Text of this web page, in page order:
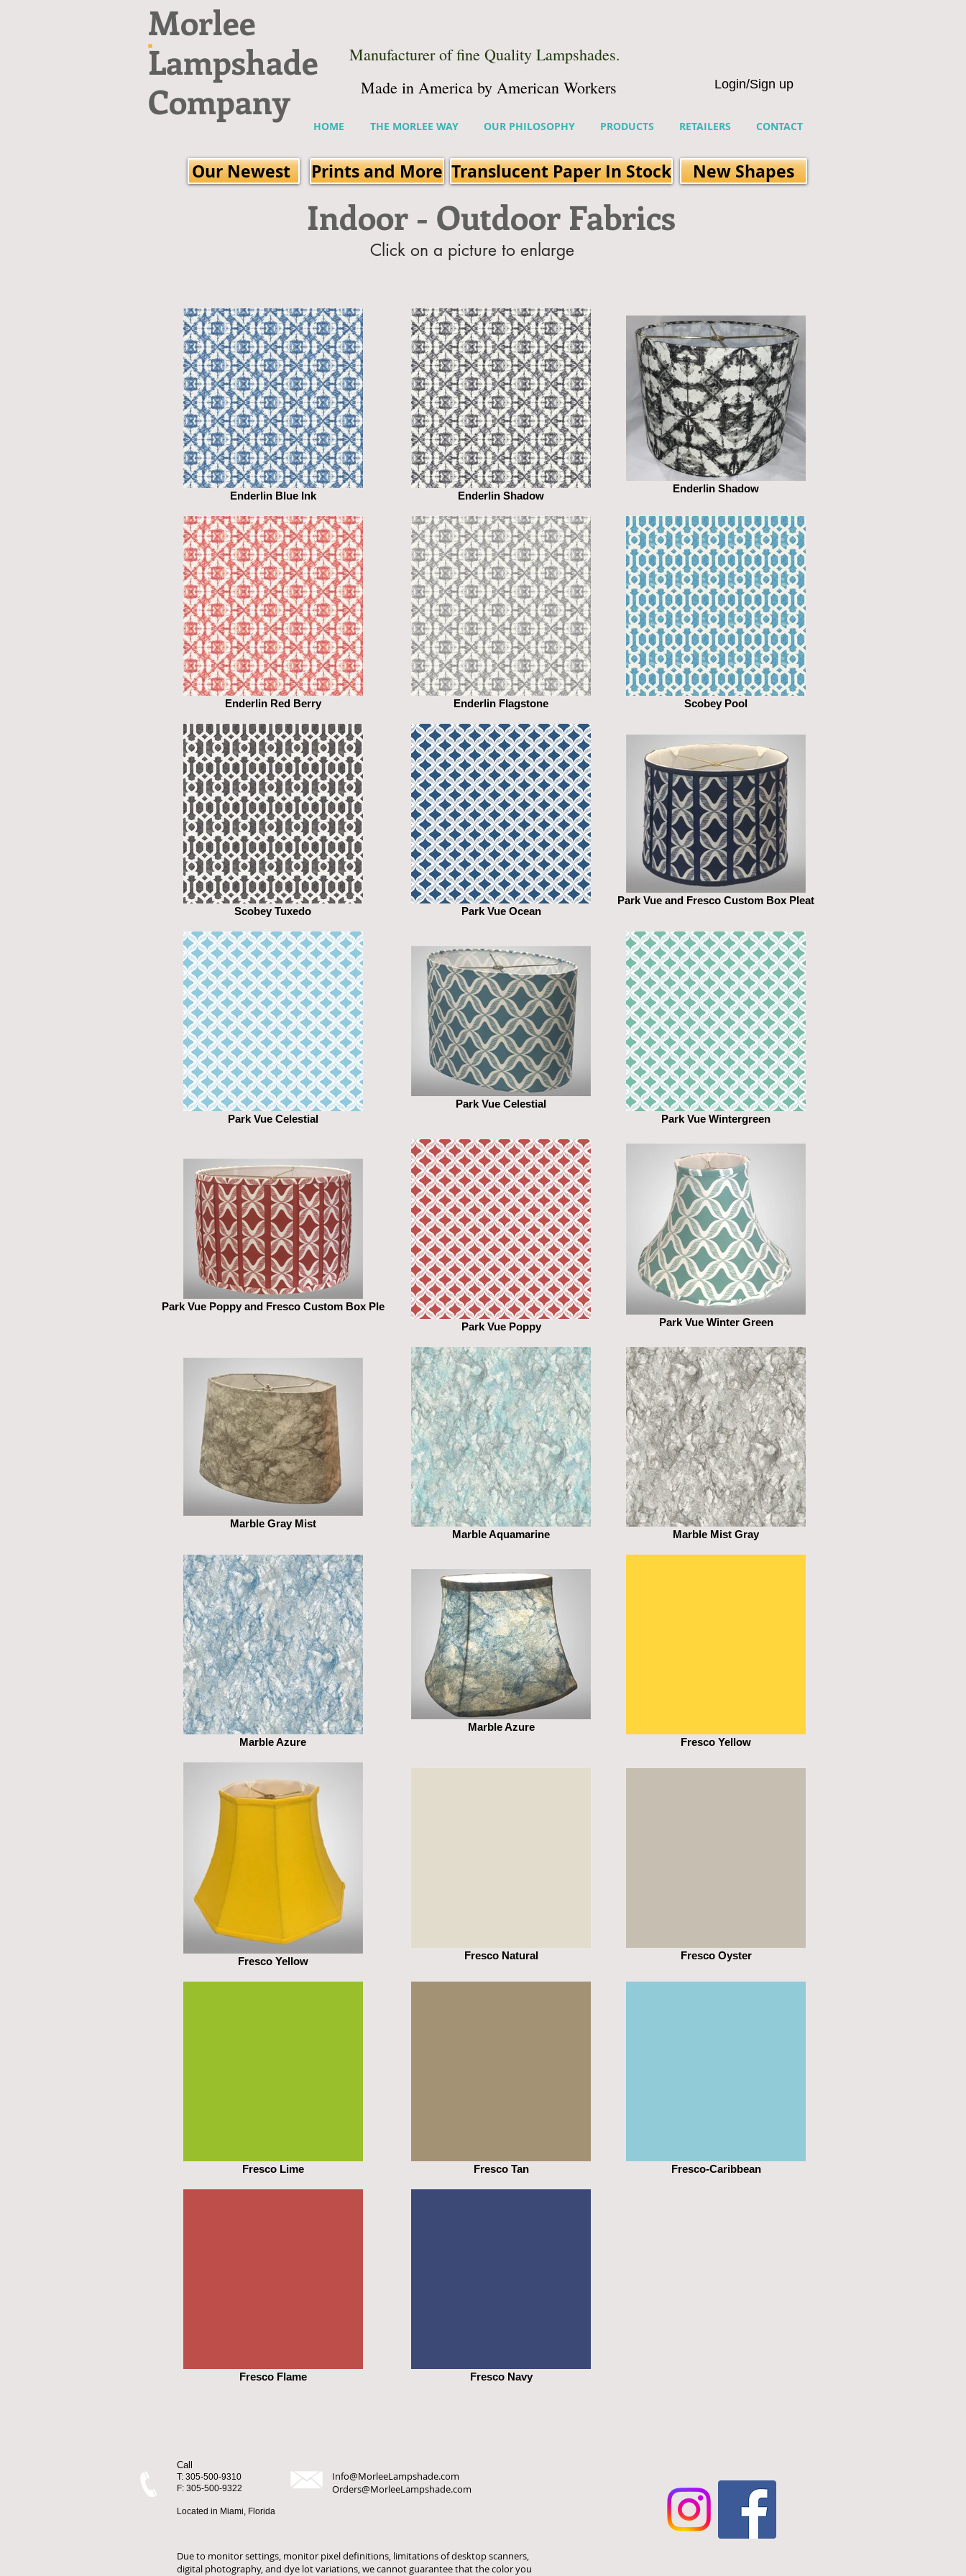
Morlee
Lampshade
Company
HOME THE MORLEE WAY OUR PHILOSOPHY PRODUCTS RETAILERS CONTACT
Manufacturer of fine Quality Lampshades.
Made in America by American Workers
Login/Sign up
Our Newest Prints and More Translucent Paper In Stock New Shapes
Indoor - Outdoor Fabrics
Click on a picture to enlarge
Enderlin Blue Ink Enderlin Shadow
Enderlin Shadow
Enderlin Red Berry Enderlin Flagstone Scobey Pool
Scobey Tuxedo Park Vue Ocean
Park Vue and Fresco Custom Box Pleat
Park Vue Celestial
Park Vue Celestial
Park Vue Wintergreen
Park Vue Poppy and Fresco Custom Box Ple
Park Vue Poppy
Park Vue Winter Green
Marble Gray Mist
Marble Aquamarine
Marble Mist Gray
Marble Azure
Marble Azure
Fresco Yellow
Fresco Yellow Fresco Natural Fresco Oyster
Fresco Lime Fresco Tan Fresco-Caribbean
Fresco Flame Fresco Navy
Call
T: 305-500-9310
F: 305-500-9322
Located in Miami, Florida
Info@MorleeLampshade.com
Orders@MorleeLampshade.com
Due to monitor settings, monitor pixel definitions, limitations of desktop scanners,
digital photography, and dye lot variations, we cannot guarantee that the color you